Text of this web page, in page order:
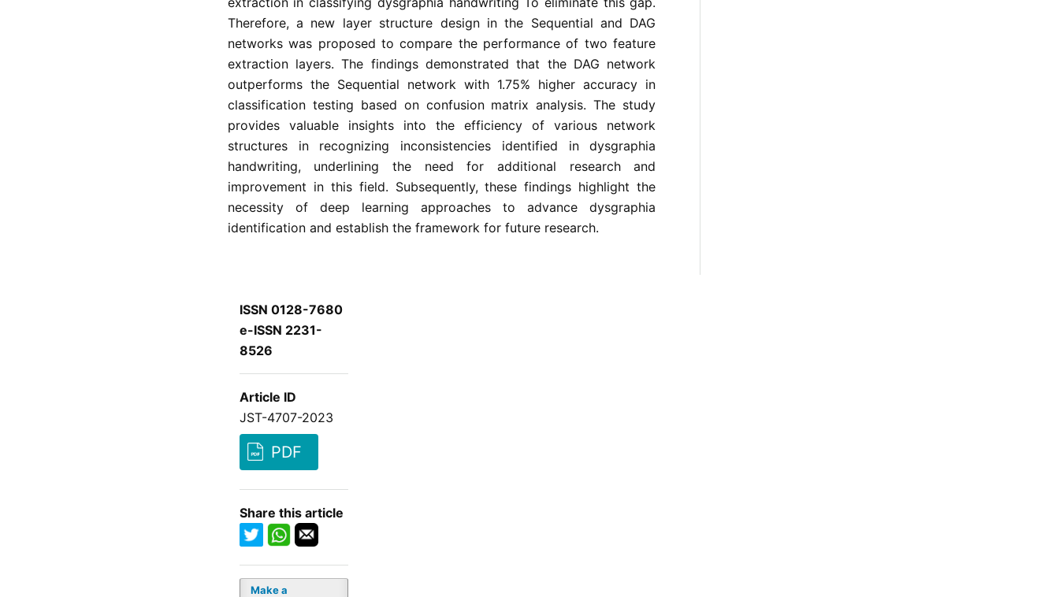
Therefore, a new layer structure design in the Sequential and DAG
networks was proposed to compare the performance of two feature
extraction layers. The findings demonstrated that the DAG network
outperforms the Sequential network with 1.75% higher accuracy in
classification testing based on confusion matrix analysis. The study
provides valuable insights into the efficiency of various network
structures in recognizing inconsistencies identified in dysgraphia
handwriting, underlining the need for additional research and
improvement in this field. Subsequently, these findings highlight the
necessity of deep learning approaches to advance dysgraphia
identification and establish the framework for future research.
ISSN 0128-7680
e-ISSN 2231-
8526
Article ID
JST-4707-2023
PDF
Share this article
Make a